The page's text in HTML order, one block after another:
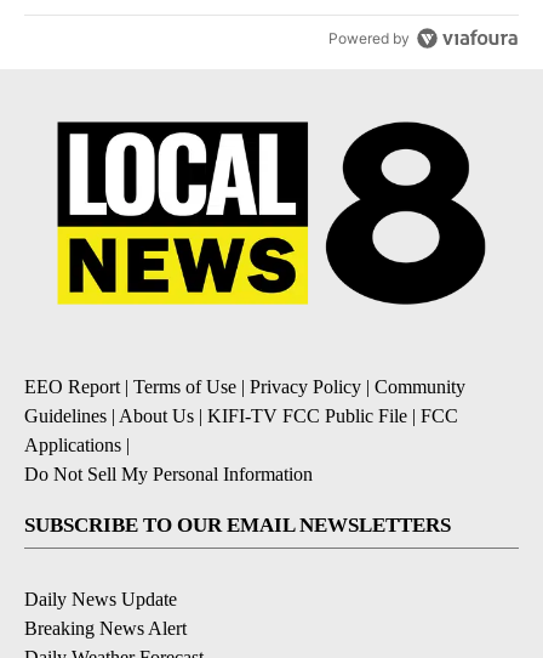
Powered by
EEO Report| Terms of Use | Privacy Policy | Community
Guidelines | About Us | KIFI-TV FCC Public File | FCC
Applications |
Do Not Sell My Personal Information
SUBSCRIBE TO OUR EMAIL NEWSLETTERS
Daily News Update
Breaking News Alert